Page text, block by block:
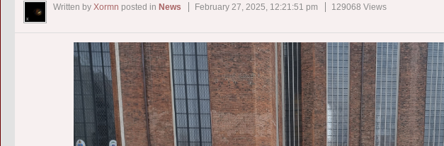
Written byXormn posted inNews February 27, 2025, 12:21:51 pm 129068 Views